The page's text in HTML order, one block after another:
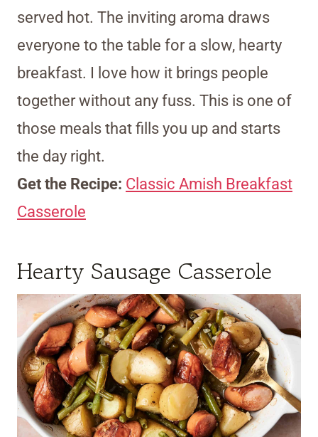
served hot. The inviting aroma draws
everyone to the table for a slow, hearty
breakfast. I love how it brings people
together without any fuss. This is one of
those meals that fills you up and starts
the day right.
Get the Recipe: Classic Amish Breakfast
Casserole
Hearty Sausage Casserole